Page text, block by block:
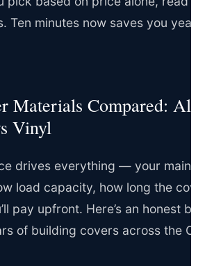
Ten minutes now saves you
Materials Compared:
Vinyl
drives everything — your
load capacity, how long the
pay upfront. Here’s an honest
of building covers across the